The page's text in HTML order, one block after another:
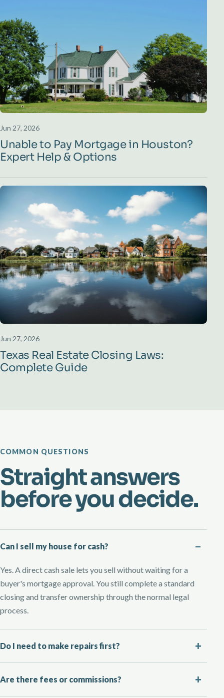
Jun 27, 2026
Unable to Pay Mortgage in Houston?
Expert Help & Options
Jun 27, 2026
Texas Real Estate Closing Laws:
Complete Guide
COMMON QUESTIONS
Straight answers
before you decide.
Can I sell my house for cash?
Yes. A direct cash sale lets you sell without waiting for a
buyer's mortgage approval. You still complete a standard
closing and transfer ownership through the normal legal
process.
Do I need to make repairs first?
Are there fees or commissions?